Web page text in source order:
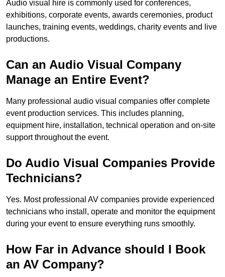
Audio visual hire is commonly used for conferences,
exhibitions, corporate events, awards ceremonies, product
launches, training events, weddings, charity events and live
productions.
Can an Audio Visual Company
Manage an Entire Event?
Many professional audio visual companies offer complete
event production services. This includes planning,
equipment hire, installation, technical operation and on-site
support throughout the event.
Do Audio Visual Companies Provide
Technicians?
Yes. Most professional AV companies provide experienced
technicians who install, operate and monitor the equipment
during your event to ensure everything runs smoothly.
How Far in Advance should I Book
an AV Company?